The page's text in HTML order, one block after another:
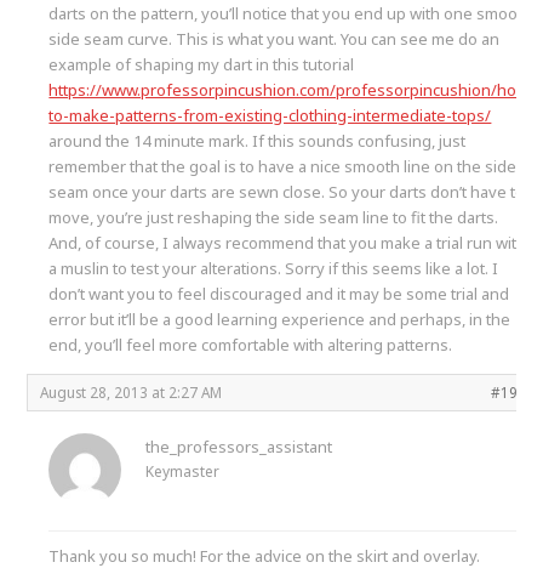
darts on the pattern, you’ll notice that you end up with one smooth
side seam curve. This is what you want. You can see me do an
example of shaping my dart in this tutorial
https://www.professorpincushion.com/professorpincushion/how-
to-make-patterns-from-existing-clothing-intermediate-tops/
around the 14 minute mark. If this sounds confusing, just
remember that the goal is to have a nice smooth line on the side
seam once your darts are sewn close. So your darts don’t have to
move, you’re just reshaping the side seam line to fit the darts.
And, of course, I always recommend that you make a trial run with
a muslin to test your alterations. Sorry if this seems like a lot. I
don’t want you to feel discouraged and it may be some trial and
error but it’ll be a good learning experience and perhaps, in the
end, you’ll feel more comfortable with altering patterns.
August 28, 2013 at 2:27 AM #19998
the_professors_assistant
Keymaster
Thank you so much! For the advice on the skirt and overlay.